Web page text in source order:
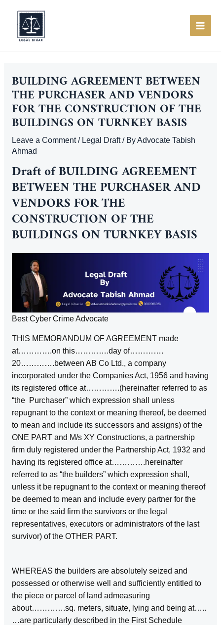
content
BUILDING AGREEMENT BETWEEN
THE PURCHASER AND VENDORS
FOR THE CONSTRUCTION OF THE
BUILDINGS ON TURNKEY BASIS
Leave a Comment / Legal Draft/ ByAdvocate Tabish
Ahmad
Draft ofBUILDING AGREEMENT
BETWEEN THE PURCHASER AND
VENDORS FOR THE
CONSTRUCTION OF THE
BUILDINGS ON TURNKEY BASIS
Best Cyber Crime Advocate
THIS MEMORANDUM OF AGREEMENT made
at………….on this………….day of………….
20………….between AB Co Ltd., a company
incorporated under the Companies Act, 1956 and having
its registered office at………….(hereinafter referred to as
“the Purchaser” which expression shall unless
repugnant to the context or meaning thereof, be deemed
to mean and include its successors and assigns) of the
ONE PART and M/s XY Constructions, a partnership
firm duly registered under the Partnership Act, 1932 and
having its registered office at………….hereinafter
referred to as “the builders” which expression shall,
unless it be repugnant to the context or meaning thereof
be deemed to mean and include every partner for the
time or the said firm the survivors or the legal
representatives, executors or administrators of the last
survivor) of the OTHER PART.
WHEREAS the builders are absolutely seized and
possessed or otherwise well and sufficiently entitled to
the piece or parcel of land admeasuring
about………….sq. meters, situate, lying and being at…..
…are particularly described in the First Schedule